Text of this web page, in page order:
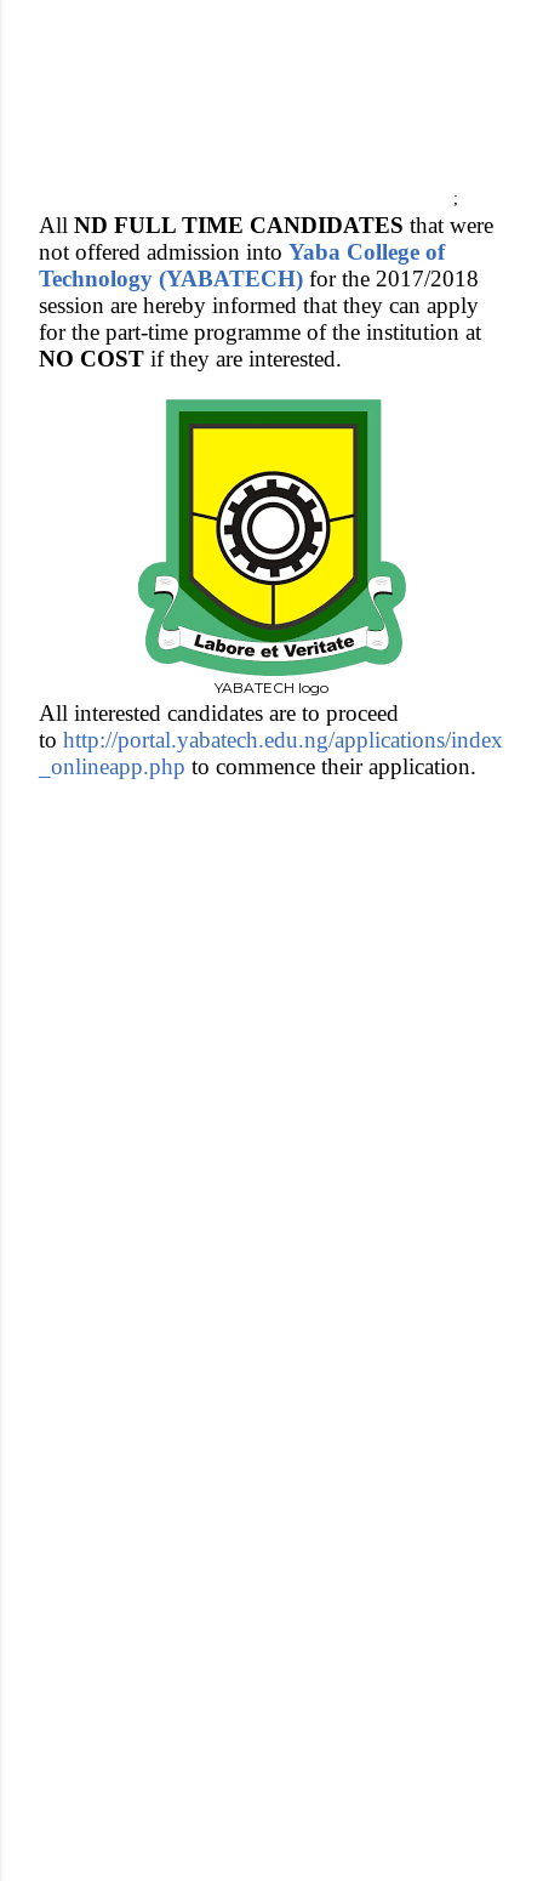
;
All ND FULL TIME CANDIDATES that were
not offered admission into Yaba College of
Technology (YABATECH) for the 2017/2018
session are hereby informed that they can apply
for the part-time programme of the institution at
NO COST if they are interested.
YABATECH logo
All interested candidates are to proceed
to http://portal.yabatech.edu.ng/applications/index
_onlineapp.php to commence their application.